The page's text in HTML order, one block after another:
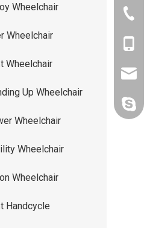
Wheelchair
Wheelchair
Wheelchair
Up Wheelchair
Wheelchair
Wheelchair
Wheelchair
Handcycle
+86-